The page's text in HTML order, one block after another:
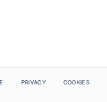
PRIVACY COOKIES